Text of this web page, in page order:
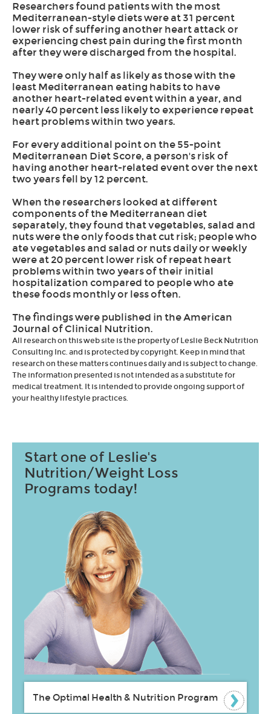
Researchers found patients with the most
Mediterranean-style diets were at 31 percent
lower risk of suffering another heart attack or
experiencing chest pain during the first month
after they were discharged from the hospital.
They were only half as likely as those with the
least Mediterranean eating habits to have
another heart-related event within a year, and
nearly 40 percent less likely to experience repeat
heart problems within two years.
For every additional point on the 55-point
Mediterranean Diet Score, a person's risk of
having another heart-related event over the next
two years fell by 12 percent.
When the researchers looked at different
components of the Mediterranean diet
separately, they found that vegetables, salad and
nuts were the only foods that cut risk; people who
ate vegetables and salad or nuts daily or weekly
were at 20 percent lower risk of repeat heart
problems within two years of their initial
hospitalization compared to people who ate
these foods monthly or less often.
The findings were published in the American
Journal of Clinical Nutrition.
All research on this web site is the property of Leslie Beck Nutrition
Consulting Inc. and is protected by copyright. Keep in mind that
research on these matters continues daily and is subject to change.
The information presented is not intended as a substitute for
medical treatment. It is intended to provide ongoing support of
your healthy lifestyle practices.
Start one of Leslie's
Nutrition/Weight Loss
Programs today!
The Optimal Health & Nutrition Program